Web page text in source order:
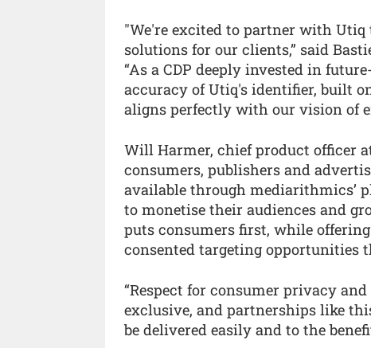
"We're excited to partner with
solutions for our clients,” said
“As a CDP deeply invested in
accuracy of Utiq's identifier, built
aligns perfectly with our vision of
Will Harmer, chief product officer
consumers, publishers and
available through mediarithmics’
to monetise their audiences and
puts consumers first, while
consented targeting opportunities
“Respect for consumer privacy
exclusive, and partnerships like
be delivered easily and to the